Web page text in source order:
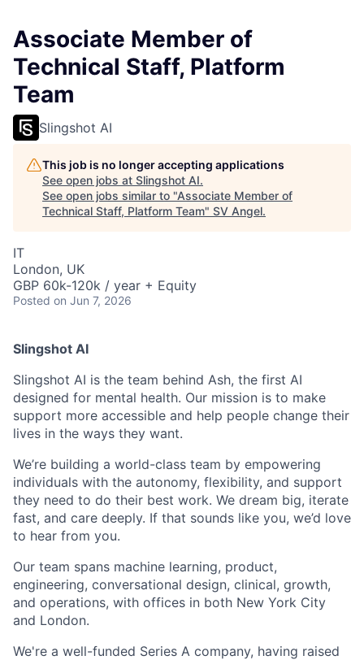
Associate Member of
Technical Staff, Platform
Team
Slingshot AI
This job is no longer accepting applications
See open jobs at Slingshot AI.
See open jobs similar to "Associate Member of
Technical Staff, Platform Team" SV Angel.
IT
London, UK
GBP 60k-120k / year + Equity
Posted on Jun 7, 2026
Slingshot AI
Slingshot AI is the team behind Ash, the first AI
designed for mental health. Our mission is to make
support more accessible and help people change their
lives in the ways they want.
We’re building a world-class team by empowering
individuals with the autonomy, flexibility, and support
they need to do their best work. We dream big, iterate
fast, and care deeply. If that sounds like you, we’d love
to hear from you.
Our team spans machine learning, product,
engineering, conversational design, clinical, growth,
and operations, with offices in both New York City
and London.
We're a well-funded Series A company, having raised